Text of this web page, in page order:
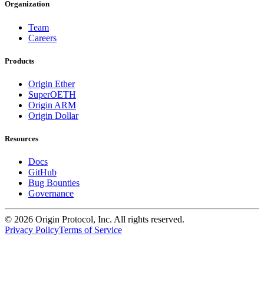
Organization
Team
Careers
Products
Origin Ether
SuperOETH
Origin ARM
Origin Dollar
Resources
Docs
GitHub
Bug Bounties
Governance
© 2026 Origin Protocol, Inc. All rights reserved.
Privacy PolicyTerms of Service